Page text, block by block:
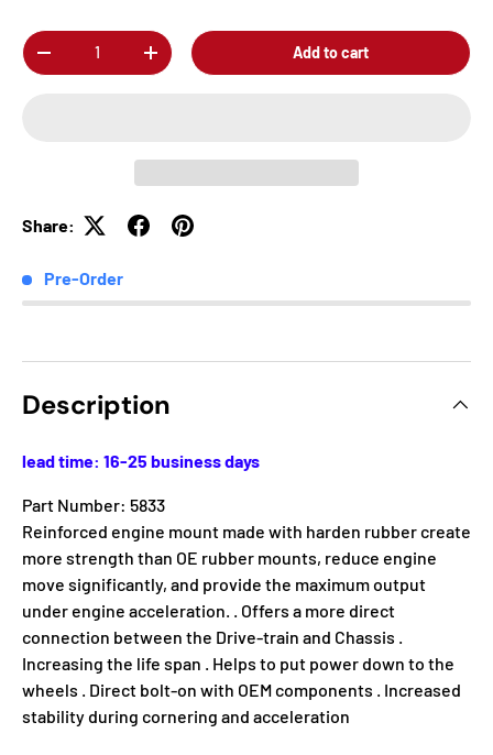
Qty
-
+ Add to cart
Share:
Pre-Order
Description
lead time: 16-25 business days
Part Number: 5833
Reinforced engine mount made with harden rubber create
more strength than OE rubber mounts, reduce engine
move significantly, and provide the maximum output
under engine acceleration. . Offers a more direct
connection between the Drive-train and Chassis .
Increasing the life span . Helps to put power down to the
wheels . Direct bolt-on with OEM components . Increased
stability during cornering and acceleration